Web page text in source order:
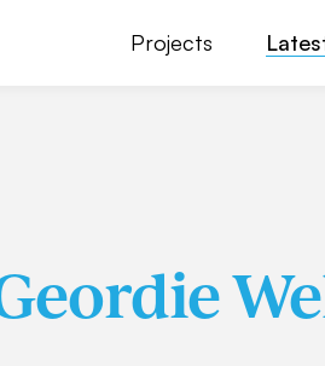
Projects